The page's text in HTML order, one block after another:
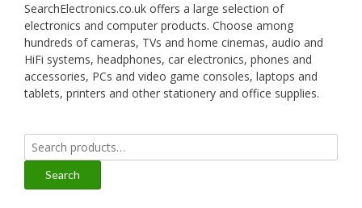
SearchElectronics.co.uk offers a large selection of
electronics and computer products. Choose among
hundreds of cameras, TVs and home cinemas, audio and
HiFi systems, headphones, car electronics, phones and
accessories, PCs and video game consoles, laptops and
tablets, printers and other stationery and office supplies.
Search
for:
Search